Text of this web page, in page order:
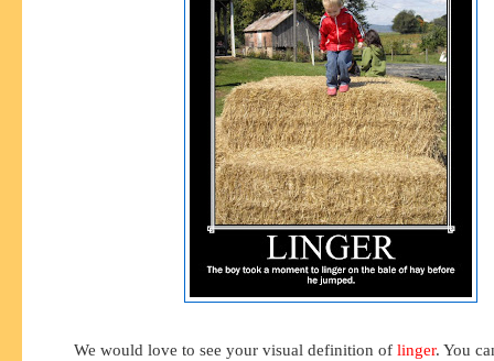
We would love to see your visual definition of linger. You